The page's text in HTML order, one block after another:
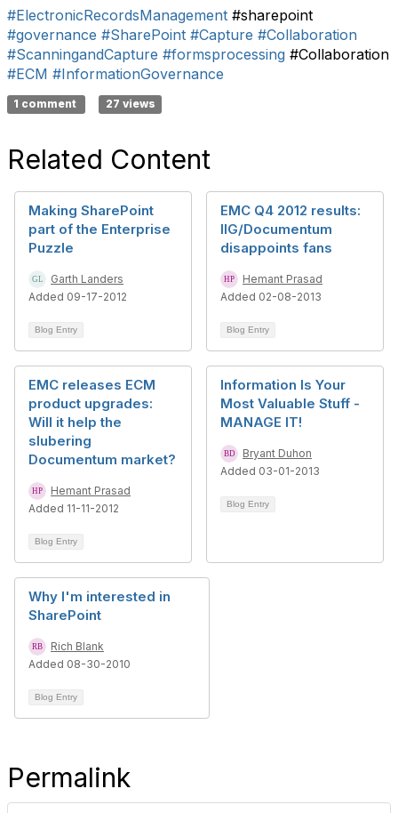
#ElectronicRecordsManagement #sharepoint
#governance #SharePoint #Capture #Collaboration
#ScanningandCapture #formsprocessing #Collaboration
#ECM #InformationGovernance
1 comment 27 views
Related Content
Making SharePoint
part of the Enterprise
Puzzle
Garth Landers
Added 09-17-2012
Blog Entry
EMC Q4 2012 results:
IIG/Documentum
disappoints fans
Hemant Prasad
Added 02-08-2013
Blog Entry
EMC releases ECM
product upgrades:
Will it help the
slubering
Documentum market?
Hemant Prasad
Added 11-11-2012
Blog Entry
Information Is Your
Most Valuable Stuff -
MANAGE IT!
Bryant Duhon
Added 03-01-2013
Blog Entry
Why I'm interested in
SharePoint
Rich Blank
Added 08-30-2010
Blog Entry
Permalink